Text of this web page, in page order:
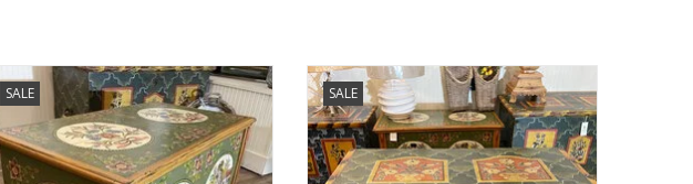
SALE
Hand-Painted restored antique trunk -
Green.
ADD TO CART
SALE
Hand-Painted restored antique pine trunk.
ADD TO CART